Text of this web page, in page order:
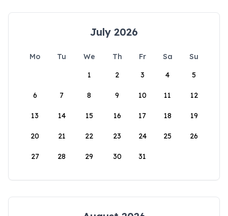
July 2026
Mo Tu We Th Fr Sa
Su
1
2 3 4 5
6 7 8 9 10 11 12
13 14 15 16 17 18 19
20 21 22 23 24 25 26
27 28 29 30 31